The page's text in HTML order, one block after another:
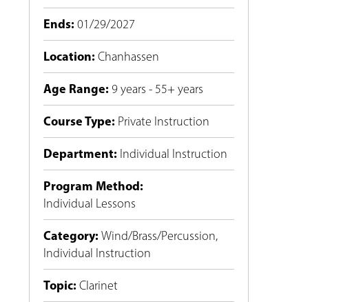
Ends: 01/29/2027
Location: Chanhassen
Age Range: 9 years - 55+ years
Course Type: Private Instruction
Department: Individual Instruction
Program Method:
Individual Lessons
Category: Wind/Brass/Percussion,
Individual Instruction
Topic: Clarinet